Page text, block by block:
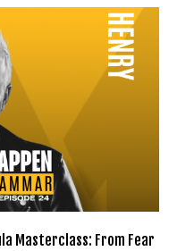
Masterclass: From Fear